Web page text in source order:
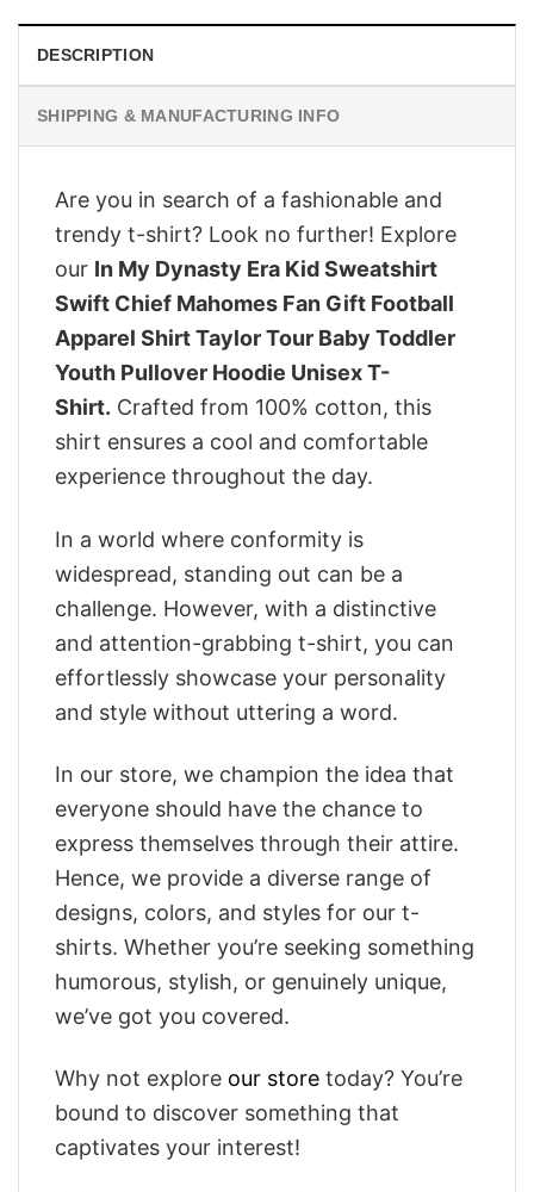
DESCRIPTION
SHIPPING & MANUFACTURING INFO
Are you in search of a fashionable and
trendy t-shirt? Look no further! Explore
our In My Dynasty Era Kid Sweatshirt
Swift Chief Mahomes Fan Gift Football
Apparel Shirt Taylor Tour Baby Toddler
Youth Pullover Hoodie Unisex T-
Shirt. Crafted from 100% cotton, this
shirt ensures a cool and comfortable
experience throughout the day.
In a world where conformity is
widespread, standing out can be a
challenge. However, with a distinctive
and attention-grabbing t-shirt, you can
effortlessly showcase your personality
and style without uttering a word.
In our store, we champion the idea that
everyone should have the chance to
express themselves through their attire.
Hence, we provide a diverse range of
designs, colors, and styles for our t-
shirts. Whether you’re seeking something
humorous, stylish, or genuinely unique,
we’ve got you covered.
Why not explore our store today? You’re
bound to discover something that
captivates your interest!